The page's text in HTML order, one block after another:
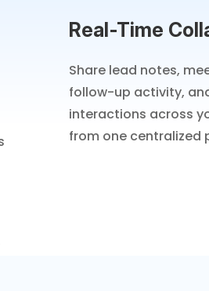
Real-Time
Share lead notes,
follow-up activity,
interactions across
from one centralized